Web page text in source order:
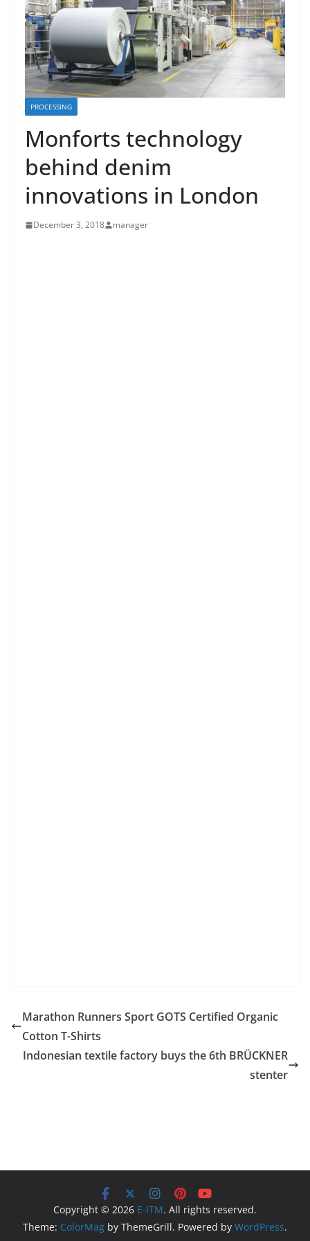
PROCESSING
Monforts technology
behind denim
innovations in London
December 3, 2018 manager
Marathon Runners Sport GOTS Certified Organic
Cotton T-Shirts
Indonesian textile factory buys the 6th BRÜCKNER
stenter
Copyright © 2026 E-ITM. All rights reserved.
Theme: ColorMag by ThemeGrill. Powered by WordPress.